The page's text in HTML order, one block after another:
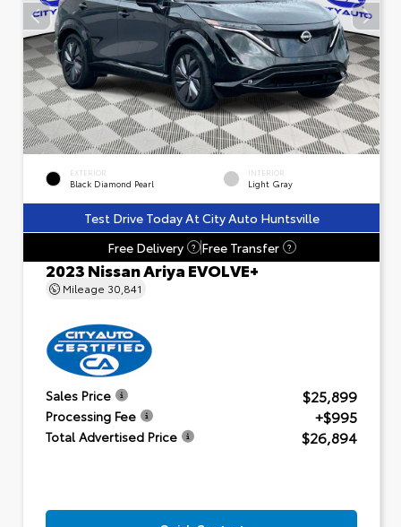
EXTERIOR
Black Diamond Pearl
INTERIOR
Light Gray
Test Drive Today At City Auto Huntsville
Free Delivery
? Free Transfer ?
2023 Nissan Ariya EVOLVE+
Mileage 30,841
Sales Price $25,899
Processing Fee +$995
Total Advertised Price $26,894